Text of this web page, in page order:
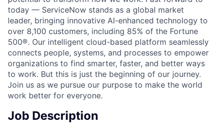
today — ServiceNow stands as a global market
leader, bringing innovative AI-enhanced technology to
over 8,100 customers, including 85% of the Fortune
500®. Our intelligent cloud-based platform seamlessly
connects people, systems, and processes to empower
organizations to find smarter, faster, and better ways
to work. But this is just the beginning of our journey.
Join us as we pursue our purpose to make the world
work better for everyone.
Job Description